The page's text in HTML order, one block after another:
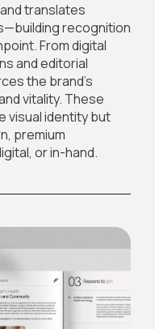
translates
recognition
From digital
and editorial
the brand’s
vitality. These
visual identity but
premium
or in-hand.